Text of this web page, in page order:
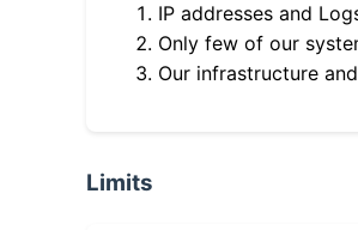
IP addresses and
Only few of our
Our infrastructure
Limits